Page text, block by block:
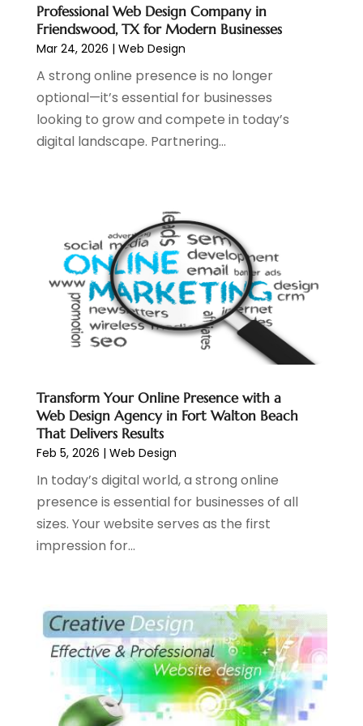
April 2023(4)
February 2023(1)
January 2023 (3)
December 2022
October 2022
September 2022
January 2022(1)
November 2021(1)
October 2021(1)
August 2021(1)
July 2021(1)
June 2021
(1)
April 2021(1)
August 2020(2)
July 2020(1)
June 2020(1)
May 2020(1)
March 2020 (2)
February 2020(4)
December 2019(2)
July 2019(4)
June 2019(2)
May 2019(4)
March 2019(1)
February 2019(2)
Professional Web Design Company in
Friendswood, TX for Modern Businesses
Mar 24, 2026 | Web Design
A strong online presence is no longer
optional—it’s essential for businesses
looking to grow and compete in today’s
digital landscape. Partnering...
Transform Your Online Presence with a
Web Design Agency in Fort Walton Beach
That Delivers Results
Feb 5, 2026 | Web Design
In today’s digital world, a strong online
presence is essential for businesses of all
sizes. Your website serves as the first
impression for...